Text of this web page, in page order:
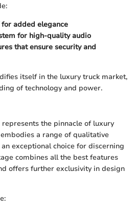
added elegance
for high-quality audio
that ensure security and
itself in the luxury truck market,
of technology and power.
the pinnacle of luxury
a range of qualitative
exceptional choice for discerning
combines all the best features
offers further exclusivity in design